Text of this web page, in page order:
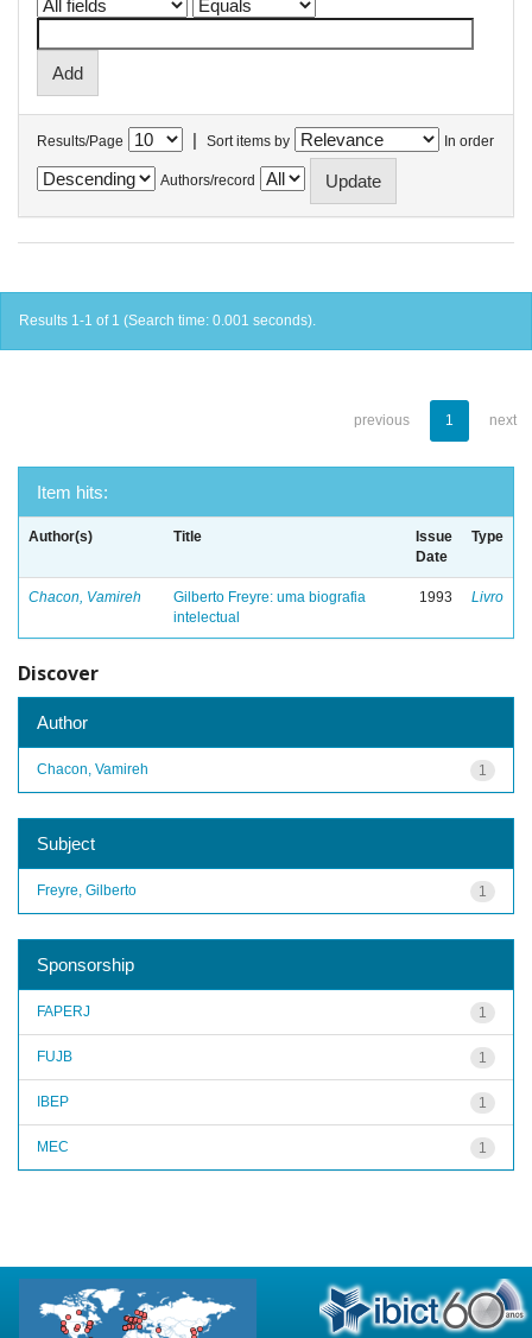
Results/Page | Sort items by In order
Authors/record
Results 1-1 of 1 (Search time: 0.001 seconds).
previous 1 next
Item hits:
Author(s) Title
Issue
Date
Type
Chacon, Vamireh
Gilberto Freyre: uma biografia
intelectual
1993 Livro
Discover
Author
1
Chacon, Vamireh
Subject
1
Freyre, Gilberto
Sponsorship
1
FAPERJ
1
FUJB
1
IBEP
1
MEC